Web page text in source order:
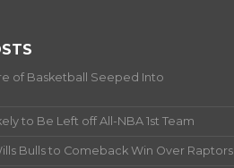
of Basketball Seeped Into
to Be Left off All-NBA 1st Team
Bulls to Comeback Win Over Raptors